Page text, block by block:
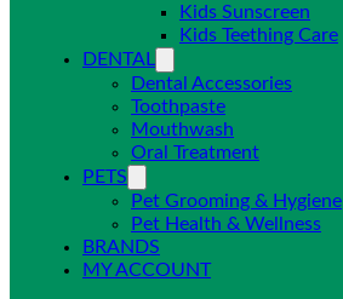
Kids Sunscreen
Kids Teething Care
DENTAL
Dental Accessories
Toothpaste
Mouthwash
Oral Treatment
PETS
Pet Grooming & Hygiene
Pet Health & Wellness
BRANDS
MY ACCOUNT